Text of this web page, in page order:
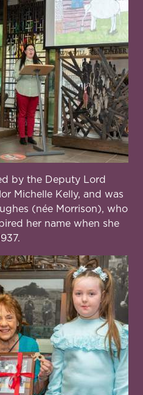
by the Deputy Lord
Michelle Kelly, and was
(née Morrison), who
her name when she